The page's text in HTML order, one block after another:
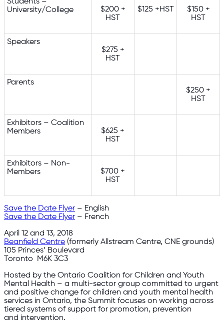
University/College
$200 +
HST
$125 +HST
$150 +
HST
Speakers
$275 +
HST
Parents
$250 +
HST
Exhibitors – Coalition
Members
$625 +
HST
Exhibitors – Non-
Members
$700 +
HST
Save the Date Flyer – English
Save the Date Flyer – French
April 12 and 13, 2018
Beanfield Centre (formerly Allstream Centre, CNE grounds)
105 Princes’ Boulevard
Toronto M6K 3C3
Hosted by the Ontario Coalition for Children and Youth
Mental Health – a multi-sector group committed to urgent
and positive change for children and youth mental health
services in Ontario, the Summit focuses on working across
tiered systems of support for promotion, prevention
and intervention.